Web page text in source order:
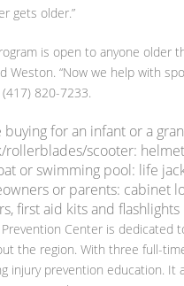
gets older.”
is open to anyone older
Weston. “Now we help with
820-7233.
buying for an infant or a
scooter:
or swimming pool: life
or parents: cabinet
first aid kits and flashlights
Center is
the region. With three full-
injury prevention education. It